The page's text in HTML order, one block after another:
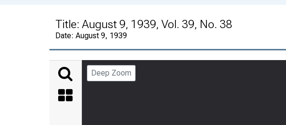
Title: August 9, 1939, Vol. 39, No. 38
Date: August 9, 1939
Deep Zoom